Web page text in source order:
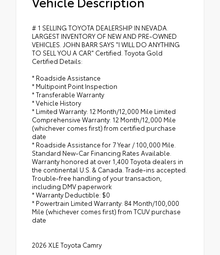
# 1 SELLING TOYOTA DEALERSHIP IN NEVADA.
LARGEST INVENTORY OF NEW AND PRE-OWNED
VEHICLES. JOHN BARR SAYS "I WILL DO ANYTHING
TO SELL YOU A CAR" Certified. Toyota Gold
Certified Details:
* Roadside Assistance
* Multipoint Point Inspection
* Transferable Warranty
* Vehicle History
* Limited Warranty: 12 Month/12,000 Mile Limited
Comprehensive Warranty: 12 Month/12,000 Mile
(whichever comes first) from certified purchase
date
* Roadside Assistance for 7 Year / 100,000 Mile.
Standard New-Car Financing Rates Available.
Warranty honored at over 1,400 Toyota dealers in
the continental U.S. & Canada. Trade-ins accepted.
Trouble-free handling of your transaction,
including DMV paperwork
* Warranty Deductible: $0
* Powertrain Limited Warranty: 84 Month/100,000
Mile (whichever comes first) from TCUV purchase
date
2026 XLE Toyota Camry